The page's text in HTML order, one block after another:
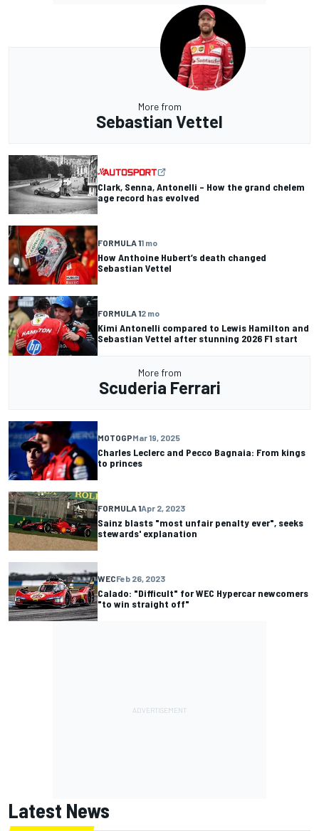
More from
Sebastian Vettel
Clark, Senna, Antonelli – How the grand chelem
age record has evolved
FORMULA 11 mo
How Anthoine Hubert’s death changed
Sebastian Vettel
FORMULA 12 mo
Kimi Antonelli compared to Lewis Hamilton and
Sebastian Vettel after stunning 2026 F1 start
More from
Scuderia Ferrari
MOTOGPMar 19, 2025
Charles Leclerc and Pecco Bagnaia: From kings
to princes
FORMULA 1Apr 2, 2023
Sainz blasts "most unfair penalty ever", seeks
stewards' explanation
WECFeb 26, 2023
Calado: "Difficult" for WEC Hypercar newcomers
"to win straight off"
Latest News